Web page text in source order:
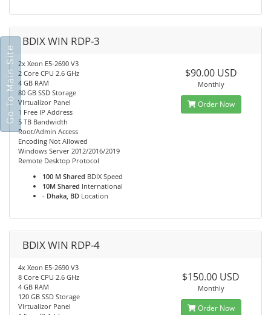
BDIX WIN RDP-3
2x Xeon E5-2690 V3
2 Core CPU 2.6 GHz
4 GB RAM
80 GB SSD Storage
VIrtualizor Panel
1 Free IP Address
5 TB Bandwidth
Root/Admin Access
Encoding Not Allowed
Windows Server 2012/2016/2019
Remote Desktop Protocol
100 M Shared BDIX Speed
10M Shared International
- Dhaka, BD Location
$90.00 USD
Monthly
Order Now
BDIX WIN RDP-4
4x Xeon E5-2690 V3
8 Core CPU 2.6 GHz
4 GB RAM
120 GB SSD Storage
VIrtualizor Panel
$150.00 USD
Monthly
Order Now
Go To Main Site